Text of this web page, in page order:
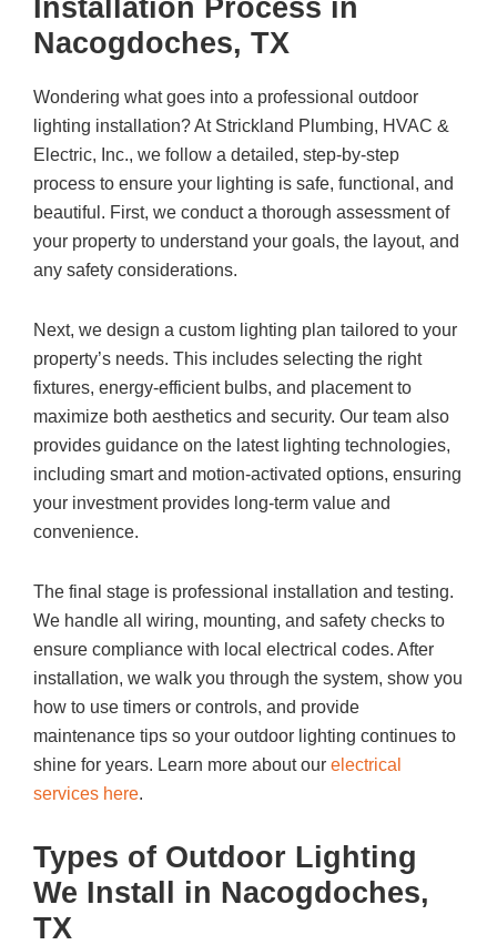
Installation Process in
Nacogdoches, TX
Wondering what goes into a professional outdoor
lighting installation? At Strickland Plumbing, HVAC &
Electric, Inc., we follow a detailed, step-by-step
process to ensure your lighting is safe, functional, and
beautiful. First, we conduct a thorough assessment of
your property to understand your goals, the layout, and
any safety considerations.
Next, we design a custom lighting plan tailored to your
property’s needs. This includes selecting the right
fixtures, energy-efficient bulbs, and placement to
maximize both aesthetics and security. Our team also
provides guidance on the latest lighting technologies,
including smart and motion-activated options, ensuring
your investment provides long-term value and
convenience.
The final stage is professional installation and testing.
We handle all wiring, mounting, and safety checks to
ensure compliance with local electrical codes. After
installation, we walk you through the system, show you
how to use timers or controls, and provide
maintenance tips so your outdoor lighting continues to
shine for years. Learn more about our electrical
services here.
Types of Outdoor Lighting
We Install in Nacogdoches,
TX